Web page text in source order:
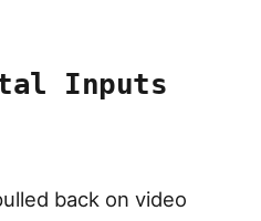
Inputs
back on video